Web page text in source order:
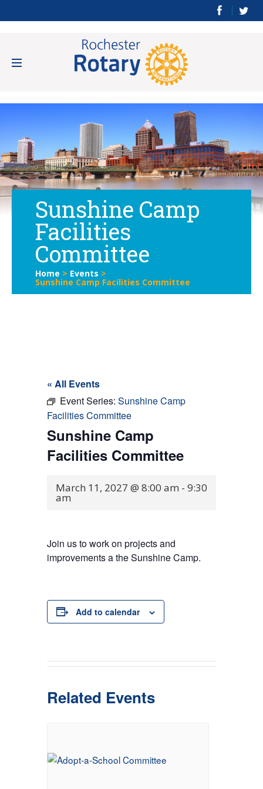
Sunshine Camp
Facilities
Committee
Home > Events >
Sunshine Camp Facilities Committee
« All Events
Event Series: Sunshine Camp
Facilities Committee
Sunshine Camp
Facilities Committee
March 11, 2027 @ 8:00 am - 9:30
am
Join us to work on projects and
improvements a the Sunshine Camp.
Add to calendar
Related Events